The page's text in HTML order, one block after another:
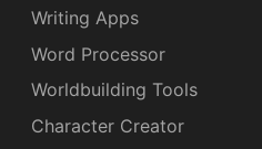
Writing Apps
Word Processor
Worldbuilding Tools
Character Creator